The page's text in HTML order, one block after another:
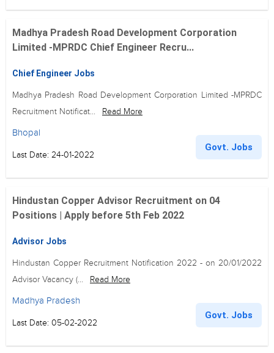
Madhya Pradesh Road Development Corporation
Limited -MPRDC Chief Engineer Recru...
Chief Engineer Jobs
Madhya Pradesh Road Development Corporation Limited -MPRDC
Recruitment Notificat...
Read More
Bhopal
Last Date: 24-01-2022
Govt. Jobs
Hindustan Copper Advisor Recruitment on 04
Positions | Apply before 5th Feb 2022
Advisor Jobs
Hindustan Copper Recruitment Notification 2022 - on 20/01/2022
Advisor Vacancy (...
Read More
Madhya Pradesh
Last Date: 05-02-2022
Govt. Jobs